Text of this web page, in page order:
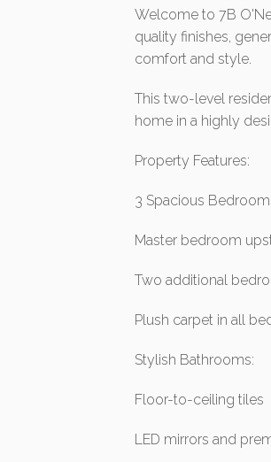
Welcome to 7B
quality finishes,
comfort and style.
This two-level
home in a highly
Property Features:
3 Spacious
Master bedroom
Two additional
Plush carpet in all
Stylish Bathrooms:
Floor-to-ceiling tiles
LED mirrors and